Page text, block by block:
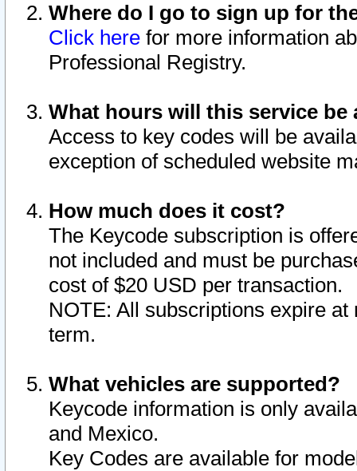
Where do I go to sign up for
Click here for more information
Professional Registry.
What hours will this service be
Access to key codes will be
exception of scheduled website
How much does it cost?
The Keycode subscription is
not included and must be
cost of $20 USD per transaction.
NOTE: All subscriptions expire
term.
What vehicles are supported?
Keycode information is only
and Mexico.
Key Codes are available for